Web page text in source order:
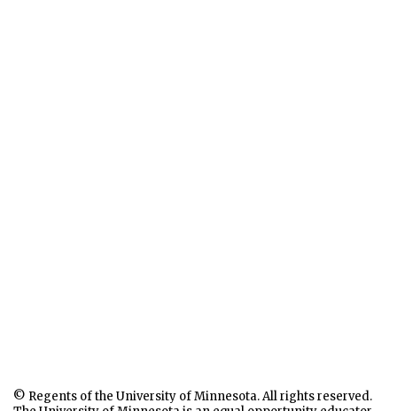
© Regents of the University of Minnesota. All rights reserved.